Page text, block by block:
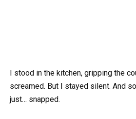
I stood in the kitchen, gripping the
screamed. But I stayed silent. And
just… snapped.